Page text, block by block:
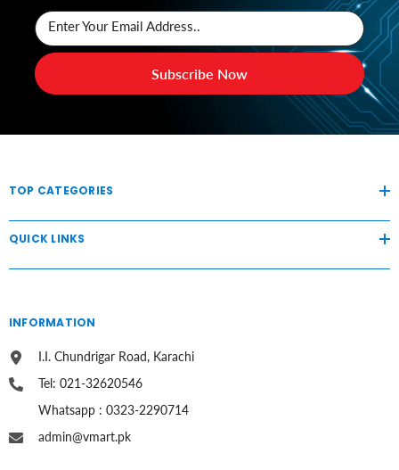
Enter Your Email Address..
Subscribe Now
TOP CATEGORIES
QUICK LINKS
INFORMATION
I.I. Chundrigar Road, Karachi
Tel: 021-32620546
Whatsapp : 0323-2290714
admin@vmart.pk